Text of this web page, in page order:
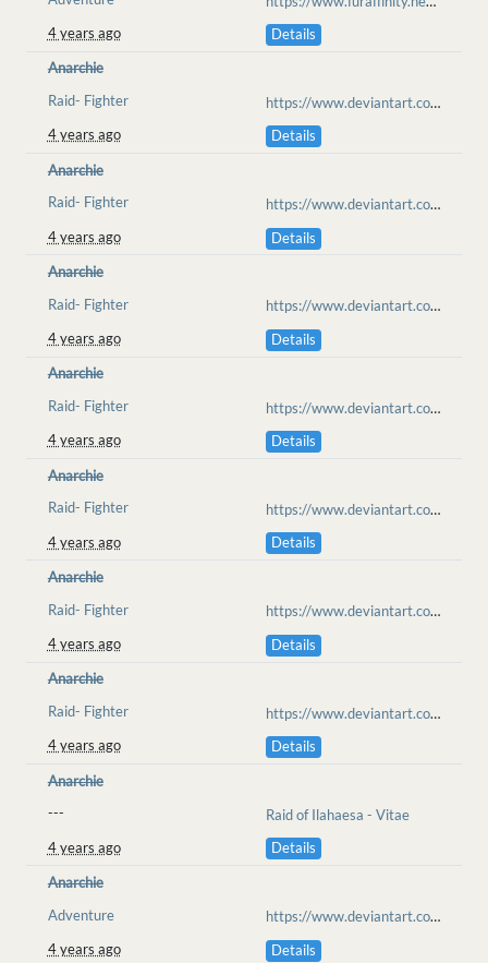
4 years ago
Details
Anarchie
Raid- Fighter
https://www.deviantart.com/anarchisme/art/Ilahaesa-Raid-Cold-Confrontation-917987111
4 years ago
Details
Anarchie
Raid- Fighter
https://www.deviantart.com/anarchisme/art/Ilahaesa-Raid-Clawmarks-918103697
4 years ago
Details
Anarchie
Raid- Fighter
https://www.deviantart.com/anarchisme/art/Ilahaesa-Raid-you-re-the-judge-oh-no-918200799
4 years ago
Details
Anarchie
Raid- Fighter
https://www.deviantart.com/anarchisme/art/Ilahaesa-Raid-set-me-free-918296712
4 years ago
Details
Anarchie
Raid- Fighter
https://www.deviantart.com/anarchisme/art/Ilahaesa-Raid-cool-ride-918400617
4 years ago
Details
Anarchie
Raid- Fighter
https://www.deviantart.com/anarchisme/art/Ilahaesa-Raid-Medic-Tent-Ilahaesa-918509823
4 years ago
Details
Anarchie
Raid- Fighter
https://www.deviantart.com/iiixkitsunexiii/art/Illahaesa-Raid-Day-4-RP-918605849
4 years ago
Details
Anarchie
---
Raid of Ilahaesa - Vitae
4 years ago
Details
Anarchie
Adventure
https://www.deviantart.com/anarchisme/art/DOOMSMITH-919336044
4 years ago
Details